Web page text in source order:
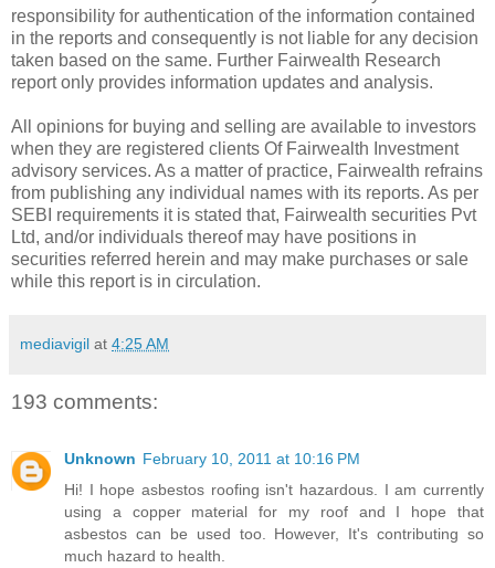
responsibility for authentication of the information contained
in the reports and consequently is not liable for any decision
taken based on the same. Further Fairwealth Research
report only provides information updates and analysis.
All opinions for buying and selling are available to investors
when they are registered clients Of Fairwealth Investment
advisory services. As a matter of practice, Fairwealth refrains
from publishing any individual names with its reports. As per
SEBI requirements it is stated that, Fairwealth securities Pvt
Ltd, and/or individuals thereof may have positions in
securities referred herein and may make purchases or sale
while this report is in circulation.
mediavigil at 4:25 AM
193 comments:
Unknown February 10, 2011 at 10:16 PM
Hi! I hope asbestos roofing isn't hazardous. I am currently
using a copper material for my roof and I hope that
asbestos can be used too. However, It's contributing so
much hazard to health.